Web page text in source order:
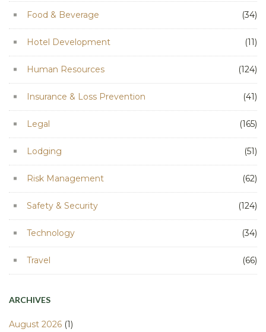
Food & Beverage (34)
Hotel Development (11)
Human Resources (124)
Insurance & Loss Prevention (41)
Legal (165)
Lodging (51)
Risk Management (62)
Safety & Security (124)
Technology (34)
Travel (66)
ARCHIVES
August 2026 (1)